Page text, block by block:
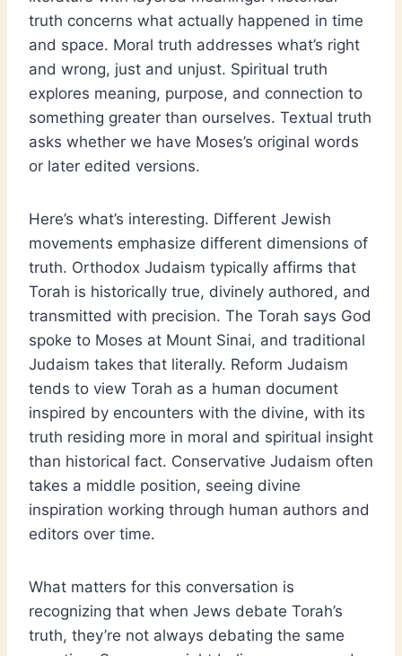
truth concerns what actually happened in time
and space. Moral truth addresses what’s right
and wrong, just and unjust. Spiritual truth
explores meaning, purpose, and connection to
something greater than ourselves. Textual truth
asks whether we have Moses’s original words
or later edited versions.
Here’s what’s interesting. Different Jewish
movements emphasize different dimensions of
truth. Orthodox Judaism typically affirms that
Torah is historically true, divinely authored, and
transmitted with precision. The Torah says God
spoke to Moses at Mount Sinai, and traditional
Judaism takes that literally. Reform Judaism
tends to view Torah as a human document
inspired by encounters with the divine, with its
truth residing more in moral and spiritual insight
than historical fact. Conservative Judaism often
takes a middle position, seeing divine
inspiration working through human authors and
editors over time.
What matters for this conversation is
recognizing that when Jews debate Torah’s
truth, they’re not always debating the same